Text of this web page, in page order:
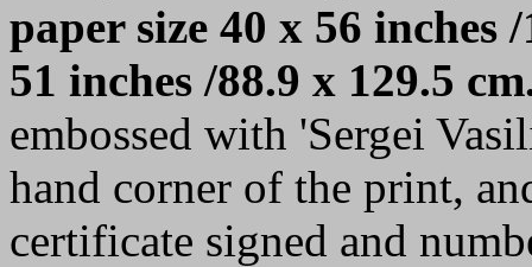
paper size 40 x 56 inches
51 inches /88.9 x 129.5
embossed with 'Sergei
hand corner of the print,
certificate signed and